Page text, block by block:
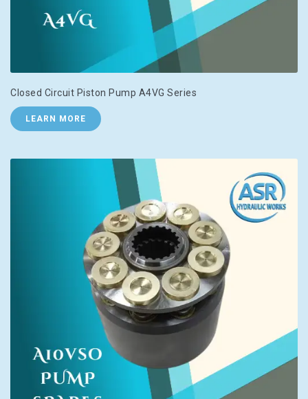
Closed Circuit Piston Pump A4VG Series
LEARN MORE